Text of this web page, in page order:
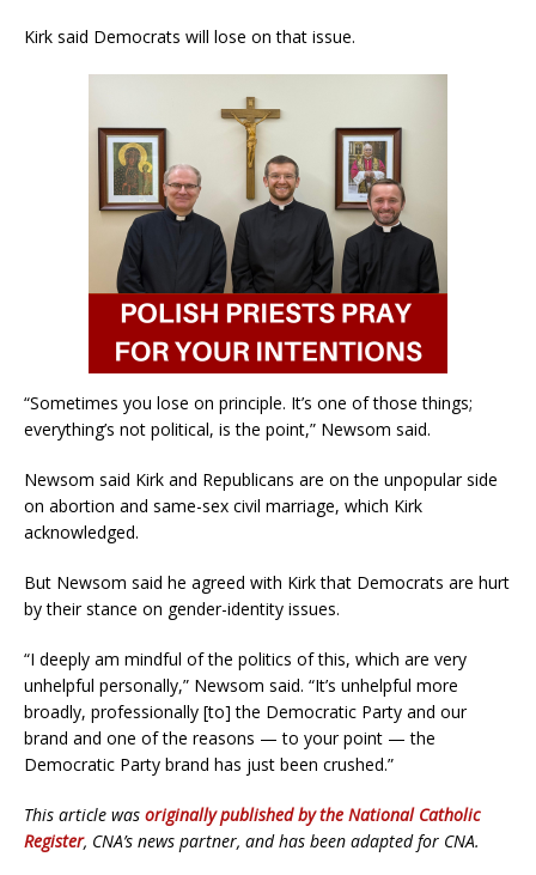
Kirk said Democrats will lose on that issue.
“Sometimes you lose on principle. It’s one of those things;
everything’s not political, is the point,” Newsom said.
Newsom said Kirk and Republicans are on the unpopular side
on abortion and same-sex civil marriage, which Kirk
acknowledged.
But Newsom said he agreed with Kirk that Democrats are hurt
by their stance on gender-identity issues.
“I deeply am mindful of the politics of this, which are very
unhelpful personally,” Newsom said. “It’s unhelpful more
broadly, professionally [to] the Democratic Party and our
brand and one of the reasons — to your point — the
Democratic Party brand has just been crushed.”
This article was originally published by the National Catholic
Register, CNA’s news partner, and has been adapted for CNA.